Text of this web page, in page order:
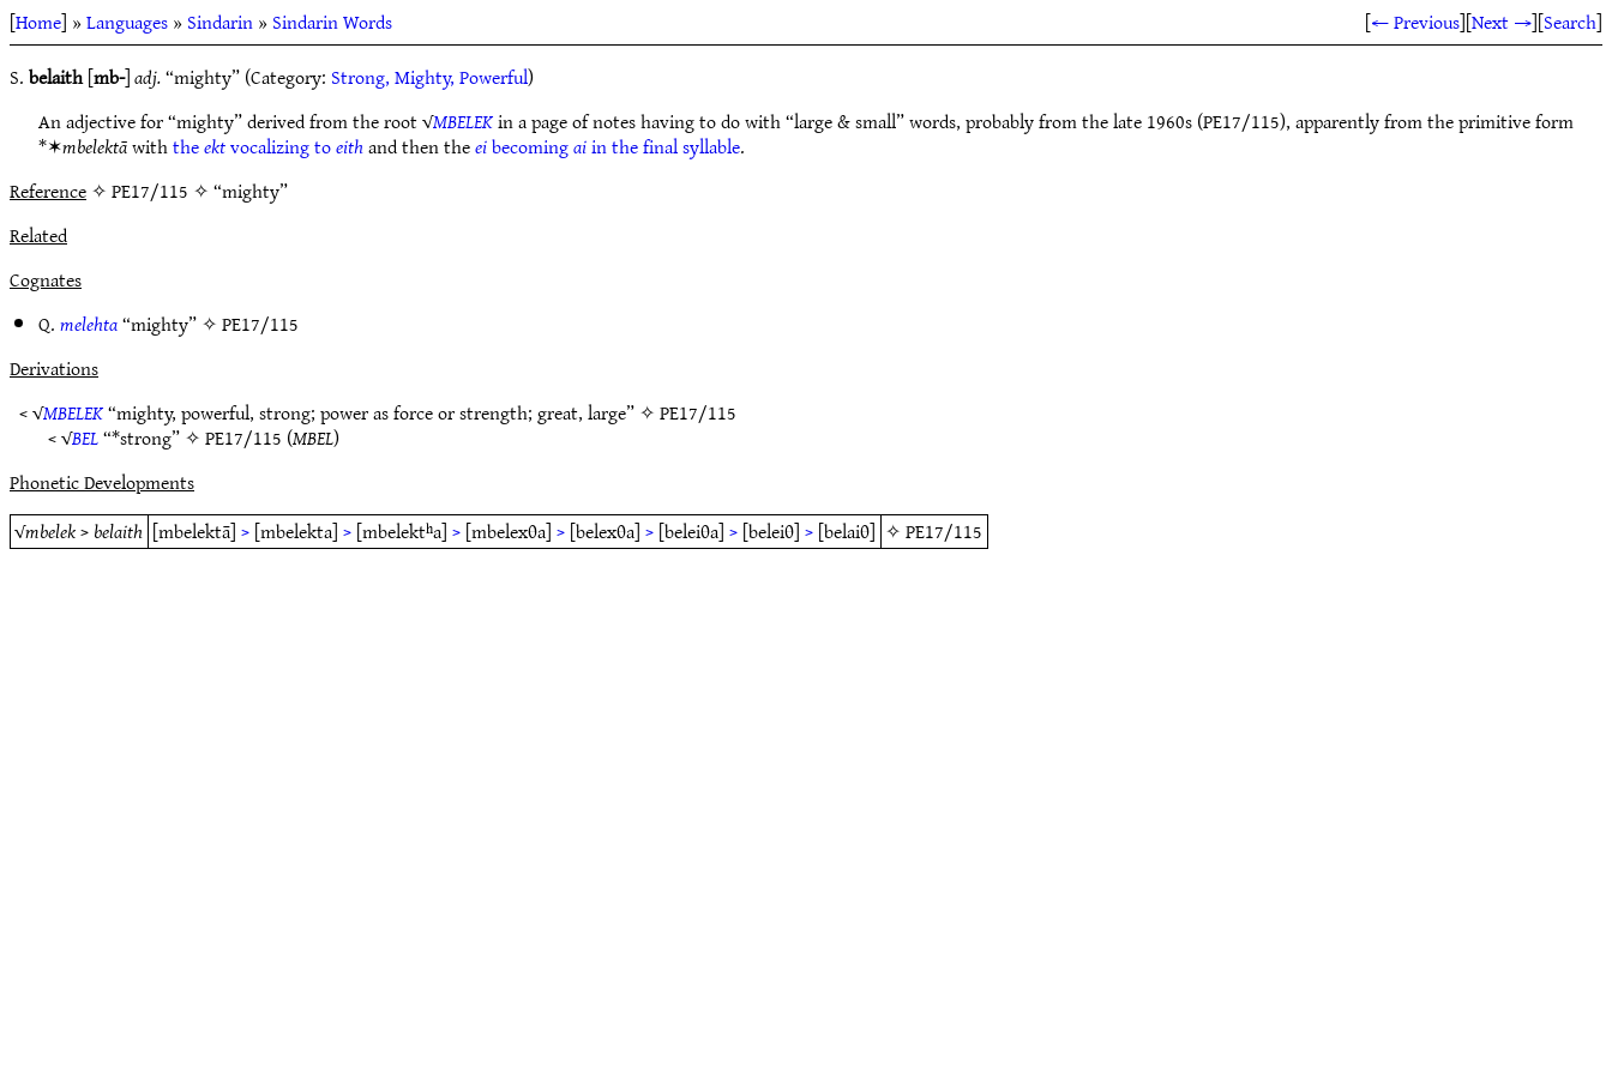
[Home] »Languages»Sindarin»Sindarin Words [← Previous][Next →][Search]
S.belaith[mb-]adj.“mighty” (Category: Strong, Mighty, Powerful)
An adjective for “mighty” derived from the root √MBELEKin a page of notes having to do with “large & small” words, probably from the late 1960s (PE17/115), apparently from the primitive form
*✶mbelektāwiththeektvocalizing toeithand then theeibecomingaiin the final syllable.
Reference✧ PE17/115 ✧ “mighty”
Related
Cognates
Q.melehta“mighty” ✧PE17/115
Derivations
< √MBELEK“mighty, powerful, strong; power as force or strength; great, large” ✧PE17/115
< √BEL“*strong” ✧PE17/115 (MBEL)
Phonetic Developments
√mbelek>belaith [mbelektā]>[mbelekta]>[mbelektʰa]>[mbelexθa]>[belexθa]>[beleiθa]>[beleiθ]>[belaiθ] ✧PE17/115